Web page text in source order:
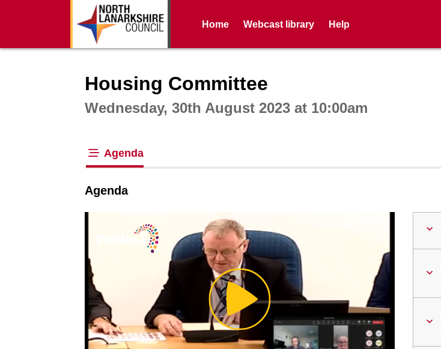
Home Webcast library Help
Housing Committee
Wednesday, 30th August 2023 at 10:00am
Agenda
Agenda
Play
Video